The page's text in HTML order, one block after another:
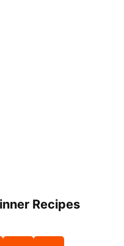
Recipes